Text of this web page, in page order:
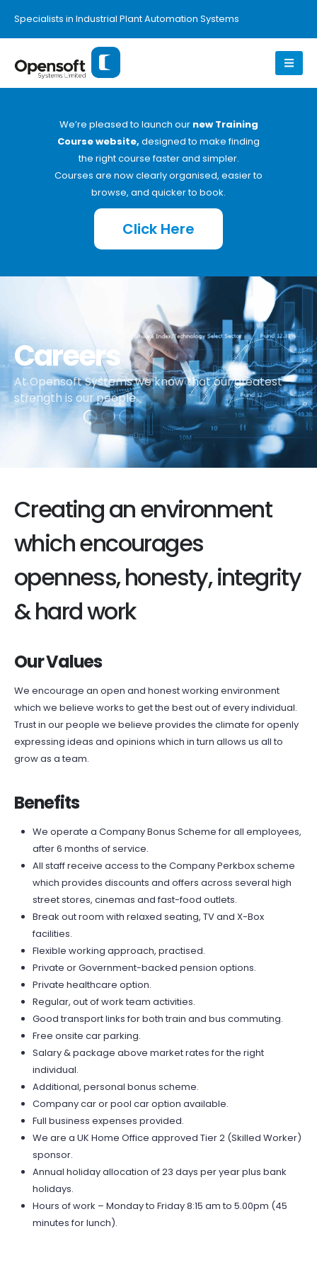
Specialists in Industrial Plant Automation Systems
We’re pleased to launch our new Training
Course website, designed to make finding
the right course faster and simpler.
Courses are now clearly organised, easier to
browse, and quicker to book.
Click Here
Careers
At Opensoft Systems we know that our greatest
strength is our people.
Creating an environment
which encourages
openness, honesty, integrity
& hard work
Our Values
We encourage an open and honest working environment
which we believe works to get the best out of every individual.
Trust in our people we believe provides the climate for openly
expressing ideas and opinions which in turn allows us all to
grow as a team.
Benefits
We operate a Company Bonus Scheme for all employees,
after 6 months of service.
All staff receive access to the Company Perkbox scheme
which provides discounts and offers across several high
street stores, cinemas and fast-food outlets.
Break out room with relaxed seating, TV and X-Box
facilities.
Flexible working approach, practised.
Private or Government-backed pension options.
Private healthcare option.
Regular, out of work team activities.
Good transport links for both train and bus commuting.
Free onsite car parking.
Salary & package above market rates for the right
individual.
Additional, personal bonus scheme.
Company car or pool car option available.
Full business expenses provided.
We are a UK Home Office approved Tier 2 (Skilled Worker)
sponsor.
Annual holiday allocation of 23 days per year plus bank
holidays.
Hours of work – Monday to Friday 8:15 am to 5.00pm (45
minutes for lunch).